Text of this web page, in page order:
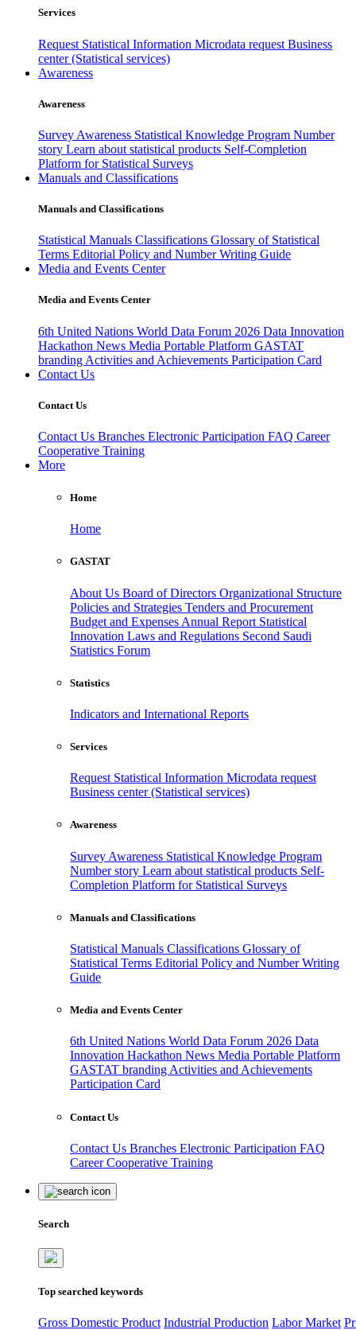
Services
Request Statistical Information Microdata request Business
center (Statistical services)
Awareness
Awareness
Survey Awareness Statistical Knowledge Program Number
story Learn about statistical products Self-Completion
Platform for Statistical Surveys
Manuals and Classifications
Manuals and Classifications
Statistical Manuals Classifications Glossary of Statistical
Terms Editorial Policy and Number Writing Guide
Media and Events Center
Media and Events Center
6th United Nations World Data Forum 2026 Data Innovation
Hackathon News Media Portable Platform GASTAT
branding Activities and Achievements Participation Card
Contact Us
Contact Us
Contact Us Branches Electronic Participation FAQ Career
Cooperative Training
More
Home
Home
GASTAT
About Us Board of Directors Organizational Structure
Policies and Strategies Tenders and Procurement
Budget and Expenses Annual Report Statistical
Innovation Laws and Regulations Second Saudi
Statistics Forum
Statistics
Indicators and International Reports
Services
Request Statistical Information Microdata request
Business center (Statistical services)
Awareness
Survey Awareness Statistical Knowledge Program
Number story Learn about statistical products Self-
Completion Platform for Statistical Surveys
Manuals and Classifications
Statistical Manuals Classifications Glossary of
Statistical Terms Editorial Policy and Number Writing
Guide
Media and Events Center
6th United Nations World Data Forum 2026 Data
Innovation Hackathon News Media Portable Platform
GASTAT branding Activities and Achievements
Participation Card
Contact Us
Contact Us Branches Electronic Participation FAQ
CareerCooperative Training
Search
Top searched keywords
Gross Domestic Product Industrial Production Labor Market